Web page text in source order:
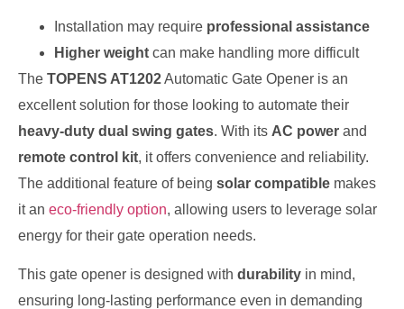
Installation may require professional assistance
Higher weight can make handling more difficult
The TOPENS AT1202Automatic Gate Opener is an
excellent solution for those looking to automate their
heavy-duty dual swing gates. With its AC power and
remote control kit, it offers convenience and reliability.
The additional feature of being solar compatible makes
it an eco-friendly option, allowing users to leverage solar
energy for their gate operation needs.
This gate opener is designed with durability in mind,
ensuring long-lasting performance even in demanding